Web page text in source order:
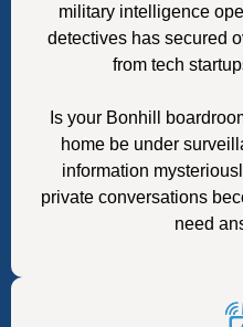
military intelligence
detectives has secured
from tech
Is your Bonhill
home be under
information
private conversations
need